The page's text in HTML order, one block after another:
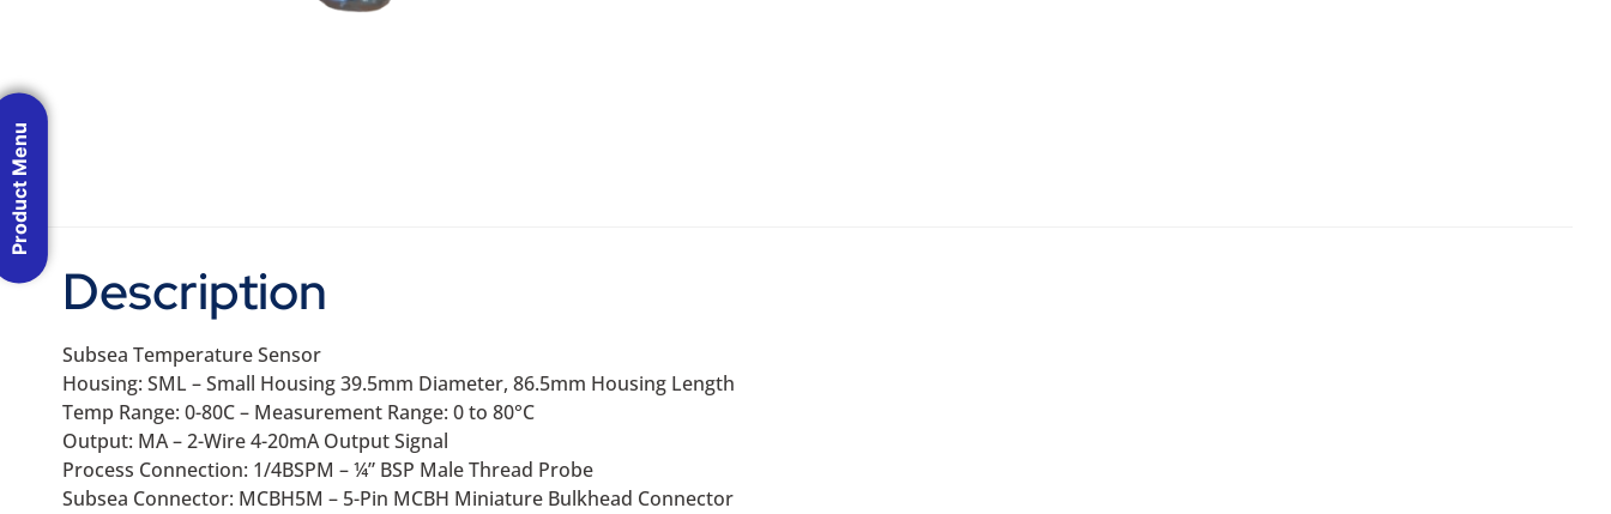
Description
Subsea Temperature Sensor
Housing: SML – Small Housing 39.5mm Diameter, 86.5mm Housing Length
Temp Range: 0-80C – Measurement Range: 0 to 80°C
Output: MA – 2-Wire 4-20mA Output Signal
Process Connection: 1/4BSPM – ¼” BSP Male Thread Probe
Subsea Connector: MCBH5M – 5-Pin MCBH Miniature Bulkhead Connector
Product Menu